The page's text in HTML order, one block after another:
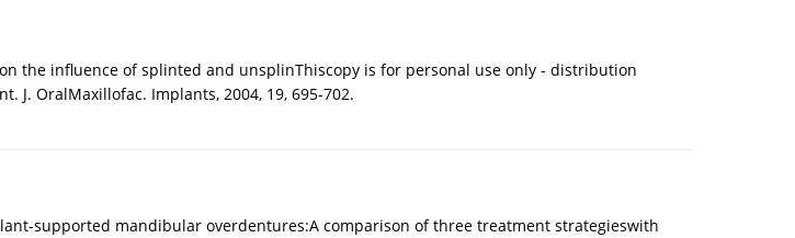
the influence of splinted and unsplinThiscopy is for personal use only - distribution
OralMaxillofac. Implants, 2004, 19, 695-702.
supported mandibular overdentures:A comparison of three treatment strategieswith